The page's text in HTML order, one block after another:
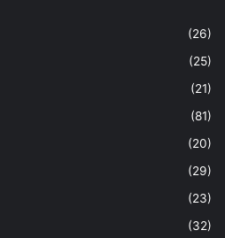
(26)
(25)
(21)
(81)
(20)
(29)
(23)
(32)